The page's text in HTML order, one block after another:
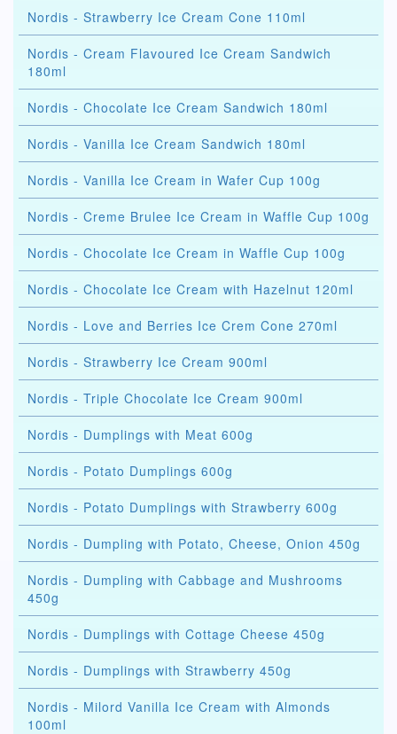
Nordis - Strawberry Ice Cream Cone 110ml
Nordis - Cream Flavoured Ice Cream Sandwich
180ml
Nordis - Chocolate Ice Cream Sandwich 180ml
Nordis - Vanilla Ice Cream Sandwich 180ml
Nordis - Vanilla Ice Cream in Wafer Cup 100g
Nordis - Creme Brulee Ice Cream in Waffle Cup 100g
Nordis - Chocolate Ice Cream in Waffle Cup 100g
Nordis - Chocolate Ice Cream with Hazelnut 120ml
Nordis - Love and Berries Ice Crem Cone 270ml
Nordis - Strawberry Ice Cream 900ml
Nordis - Triple Chocolate Ice Cream 900ml
Nordis - Dumplings with Meat 600g
Nordis - Potato Dumplings 600g
Nordis - Potato Dumplings with Strawberry 600g
Nordis - Dumpling with Potato, Cheese, Onion 450g
Nordis - Dumpling with Cabbage and Mushrooms
450g
Nordis - Dumplings with Cottage Cheese 450g
Nordis - Dumplings with Strawberry 450g
Nordis - Milord Vanilla Ice Cream with Almonds
100ml